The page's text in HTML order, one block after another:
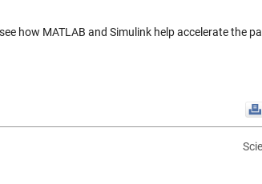
how MATLAB and Simulink help accelerate the